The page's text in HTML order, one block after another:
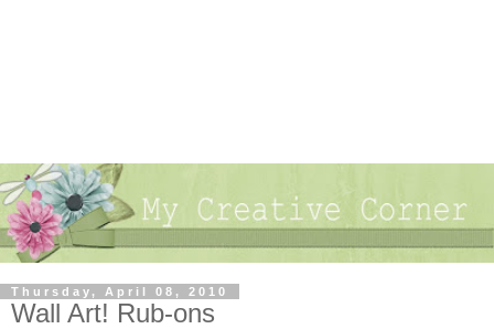
Thursday, April 08, 2010
Wall Art! Rub-ons